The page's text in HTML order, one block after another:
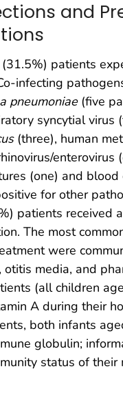
and
patients
infecting
pneumoniae(five
syncytial virus
(three), human
enterovirus
(one) and
for other
patients received
The most
were
otitis media, and
(all children
A during their
both infants
globulin;
status of